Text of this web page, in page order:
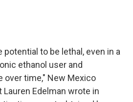
potential to be lethal, even in a
ethanol user and
over time," New Mexico
Edelman wrote in